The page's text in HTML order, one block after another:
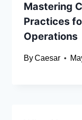
Mastering
Practices
Operations
ByCaesar